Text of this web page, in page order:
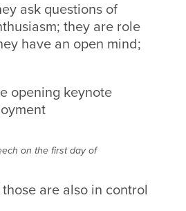
ask questions of
they are role
have an open mind;
on the first day of
are also in control